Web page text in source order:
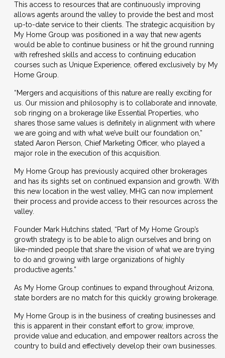
This access to resources that are continuously improving
allows agents around the valley to provide the best and most
up-to-date service to their clients. The strategic acquisition by
My Home Group was positioned in a way that new agents
would be able to continue business or hit the ground running
with refreshed skills and access to continuing education
courses such as Unique Experience, offered exclusively by My
Home Group.
“Mergers and acquisitions of this nature are really exciting for
us. Our mission and philosophy is to collaborate and innovate,
sob ringing on a brokerage like Essential Properties, who
shares those same values is definitely in alignment with where
we are going and with what we’ve built our foundation on,”
stated Aaron Pierson, Chief Marketing Officer, who played a
major role in the execution of this acquisition.
My Home Group has previously acquired other brokerages
and has its sights set on continued expansion and growth. With
this new location in the west valley, MHG can now implement
their process and provide access to their resources across the
valley.
Founder Mark Hutchins stated, “Part of My Home Group’s
growth strategy is to be able to align ourselves and bring on
like-minded people that share the vision of what we are trying
to do and growing with large organizations of highly
productive agents.”
As My Home Group continues to expand throughout Arizona,
state borders are no match for this quickly growing brokerage.
My Home Group is in the business of creating businesses and
this is apparent in their constant effort to grow, improve,
provide value and education, and empower realtors across the
country to build and effectively develop their own businesses.